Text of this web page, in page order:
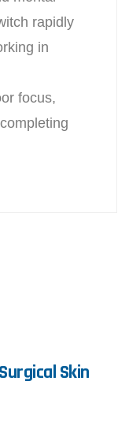
rapidly
in
focus,
Skin